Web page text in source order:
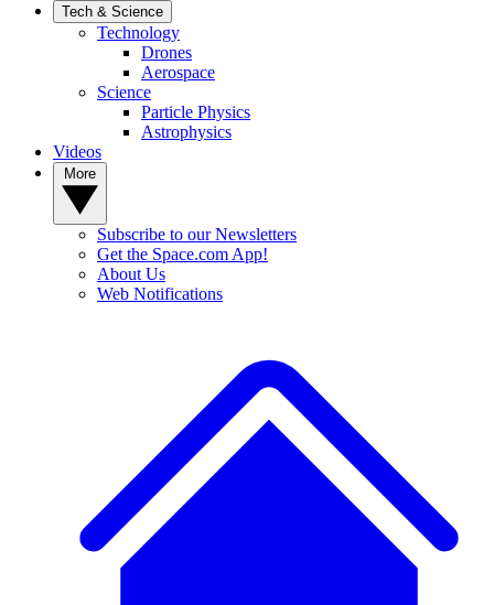
Tech & Science
Technology
Drones
Aerospace
Science
Particle Physics
Astrophysics
Videos
Subscribe to our Newsletters
Get the Space.com App!
About Us
Web Notifications